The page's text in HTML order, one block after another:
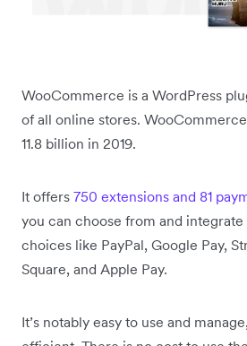
WooCommerce is a WordPress
of all online stores.
11.8 billion in 2019.
It offers 750 extensions and 81
you can choose from and
choices like PayPal, Google Pay,
Square, and Apple Pay.
It’s notably easy to use and